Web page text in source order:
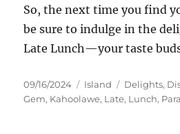
So, the next time you find
be sure to indulge in the
Late Lunch—your taste
Posted
on
09/16/2024 Categories
Island Tags
Delights,
Gem, Kahoolawe, Late, Lunch,